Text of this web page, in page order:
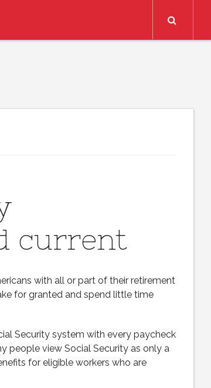
current
with all or part of their retirement
for granted and spend little time
Security system with every paycheck
people view Social Security as only a
for eligible workers who are